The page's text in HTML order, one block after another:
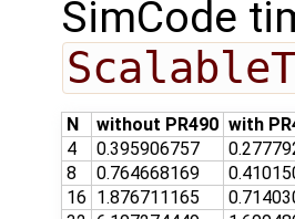
SimCode
N without PR490 with
4
0.395906757
8
0.764668169
16 1.876711165